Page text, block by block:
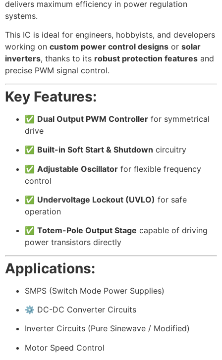
delivers maximum efficiency in power regulation
systems.
This IC is ideal for engineers, hobbyists, and developers
working on custom power control designs or solar
inverters, thanks to its robust protection features and
precise PWM signal control.
Key Features:
✅ Dual Output PWM Controller for symmetrical
drive
✅ Built-in Soft Start & Shutdown circuitry
✅ Adjustable Oscillator for flexible frequency
control
✅ Undervoltage Lockout (UVLO) for safe
operation
✅ Totem-Pole Output Stage capable of driving
power transistors directly
Applications:
SMPS (Switch Mode Power Supplies)
⚙️ DC-DC Converter Circuits
Inverter Circuits (Pure Sinewave / Modified)
Motor Speed Control